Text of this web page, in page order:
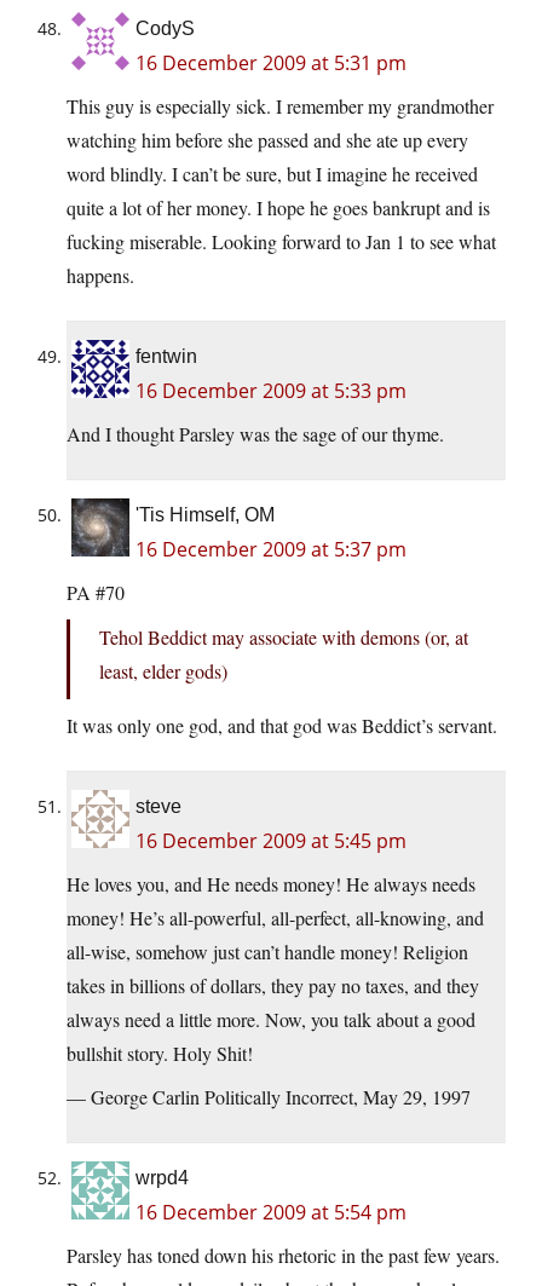
CodyS
16 December 2009 at 5:31 pm
This guy is especially sick. I remember my grandmother
watching him before she passed and she ate up every
word blindly. I can’t be sure, but I imagine he received
quite a lot of her money. I hope he goes bankrupt and is
fucking miserable. Looking forward to Jan 1 to see what
happens.
fentwin
16 December 2009 at 5:33 pm
And I thought Parsley was the sage of our thyme.
'Tis Himself, OM
16 December 2009 at 5:37 pm
PA #70
Tehol Beddict may associate with demons (or, at
least, elder gods)
It was only one god, and that god was Beddict’s servant.
steve
16 December 2009 at 5:45 pm
He loves you, and He needs money! He always needs
money! He’s all-powerful, all-perfect, all-knowing, and
all-wise, somehow just can’t handle money! Religion
takes in billions of dollars, they pay no taxes, and they
always need a little more. Now, you talk about a good
bullshit story. Holy Shit!
— George Carlin Politically Incorrect, May 29, 1997
wrpd4
16 December 2009 at 5:54 pm
Parsley has toned down his rhetoric in the past few years.